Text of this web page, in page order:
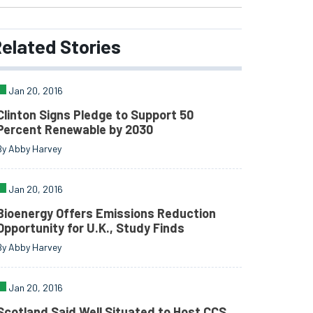
Stories
Jan 20, 2016
Signs Pledge to Support 50
Renewable by 2030
Abby Harvey
Jan 20, 2016
Offers Emissions Reduction
for U.K., Study Finds
Abby Harvey
Jan 20, 2016